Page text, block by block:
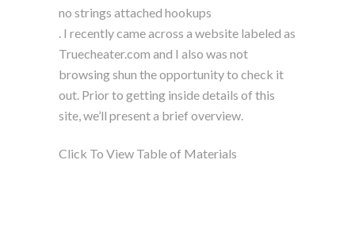
no strings attached hookups
. I recently came across a website labeled as
Truecheater.com and I also was not
browsing shun the opportunity to check it
out. Prior to getting inside details of this
site, we’ll present a brief overview.
Click To View Table of Materials